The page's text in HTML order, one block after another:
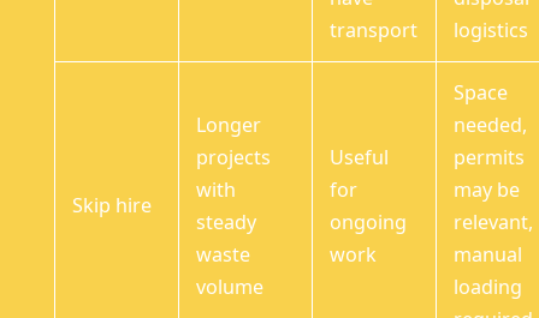
transport
logistics
Skip hire
Longer
projects
with
steady
waste
volume
Useful
for
ongoing
work
Space
needed,
permits
may be
relevant,
manual
loading